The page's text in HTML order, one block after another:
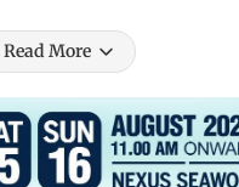
Read More